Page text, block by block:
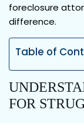
foreclosure
difference.
Table of
FOR